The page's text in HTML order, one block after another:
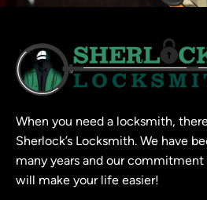
When you need a locksmith,
Sherlock’s Locksmith. We have
many years and our
will make your life easier!